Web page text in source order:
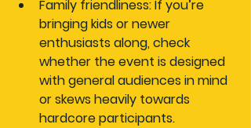
Family friendliness: If you’re
bringing kids or newer
enthusiasts along, check
whether the event is designed
with general audiences in mind
or skews heavily towards
hardcore participants.